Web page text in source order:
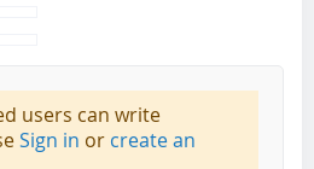
users can write
Sign in or create an